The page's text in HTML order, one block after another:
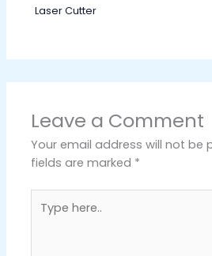
Laser Cutter
Leave a Comment
Your email address will not be
fields are marked *
here..